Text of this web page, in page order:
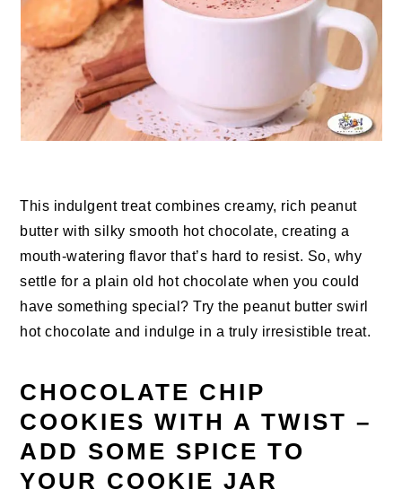
This indulgent treat combines creamy, rich peanut
butter with silky smooth hot chocolate, creating a
mouth-watering flavor that’s hard to resist. So, why
settle for a plain old hot chocolate when you could
have something special? Try the peanut butter swirl
hot chocolate and indulge in a truly irresistible treat.
CHOCOLATE CHIP
COOKIES WITH A TWIST –
ADD SOME SPICE TO
YOUR COOKIE JAR